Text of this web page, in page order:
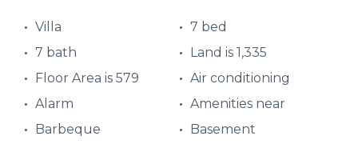
Villa
7 bed
7 bath
Land is 1,335
Floor Area is 579
Air conditioning
Alarm
Amenities near
Barbeque
Basement